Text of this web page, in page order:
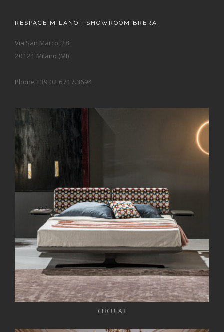
RESPACE MILANO | SHOWROOM BRERA
Via San Marco, 28
20121 Milano (MI)
Phone +39 02.6717.3694
CIRCULAR